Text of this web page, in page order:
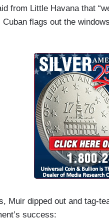
from Little Havana that
flags out the
Muir dipped out and tag-
success: